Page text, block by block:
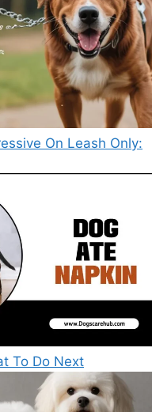
On Leash Only:
To Do Next